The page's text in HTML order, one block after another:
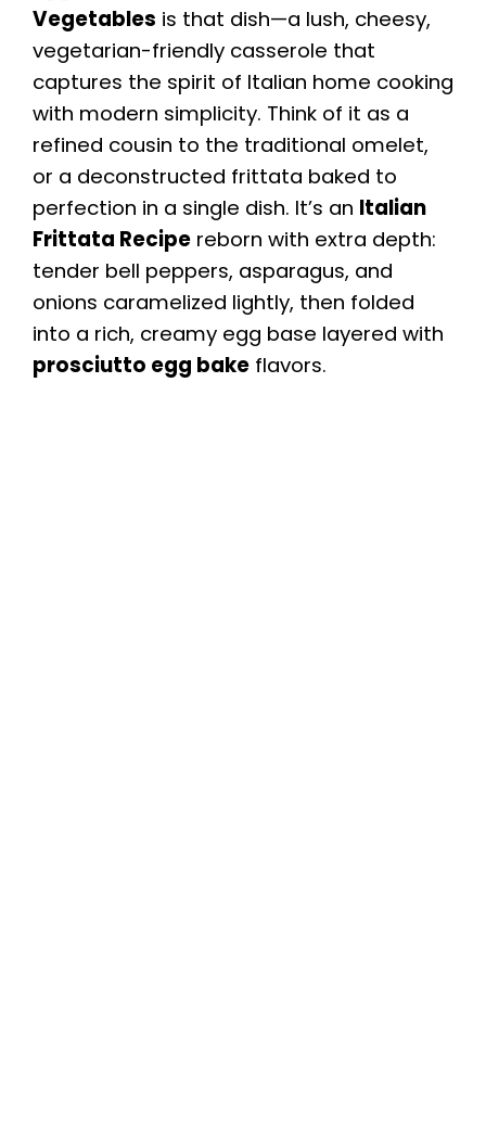
Vegetables is that dish—a lush, cheesy,
vegetarian-friendly casserole that
captures the spirit of Italian home cooking
with modern simplicity. Think of it as a
refined cousin to the traditional omelet,
or a deconstructed frittata baked to
perfection in a single dish. It’s an Italian
Frittata Recipe reborn with extra depth:
tender bell peppers, asparagus, and
onions caramelized lightly, then folded
into a rich, creamy egg base layered with
prosciutto egg bake flavors.